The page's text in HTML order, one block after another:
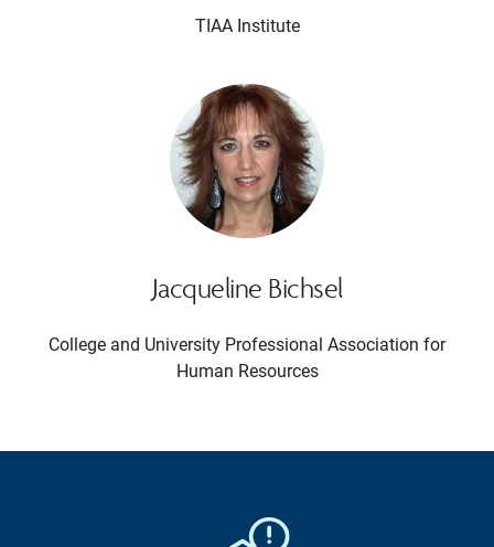
TIAA Institute
Jacqueline Bichsel
College and University Professional Association for
Human Resources